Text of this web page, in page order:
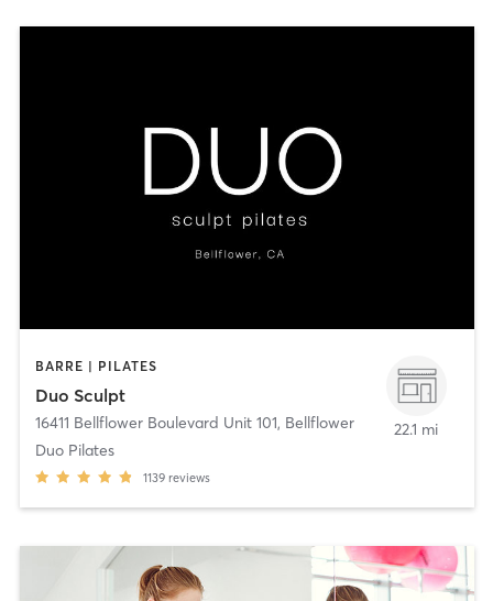
BARRE | PILATES
Duo Sculpt
16411 Bellflower Boulevard Unit 101, Bellflower
Duo Pilates
1139 reviews
22.1 mi